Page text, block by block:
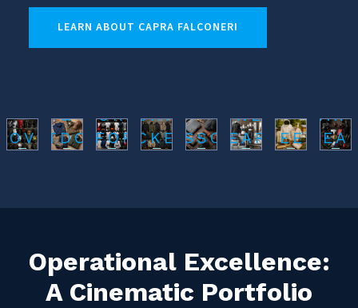
LEARN ABOUT CAPRA FALCONERI
&
OUTDOOR
SPORTS
UNIFORMS
FASHION
JACKETS
ACCESSORIES
FITNESS
WEARS
BEEKEEPING
L
Operational Excellence:
A Cinematic Portfolio